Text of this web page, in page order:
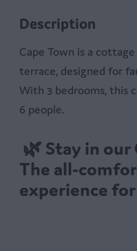
Table
Kitchen
Electric cooker
Refrigerator
Coffee machine
Microwave
Kettle
Description
Cape Town is a
terrace, designed for
With 3 bedrooms, this
6 people.
🌿 Stay in our
The all-
experience